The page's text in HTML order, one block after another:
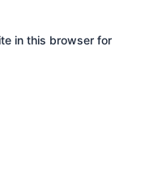
in this browser for